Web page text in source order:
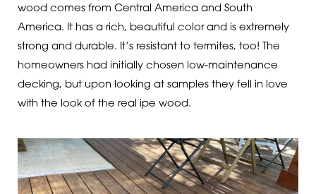
wood comes from Central America and South
America. It has a rich, beautiful color and is extremely
strong and durable. It’s resistant to termites, too! The
homeowners had initially chosen low-maintenance
decking, but upon looking at samples they fell in love
with the look of the real ipe wood.